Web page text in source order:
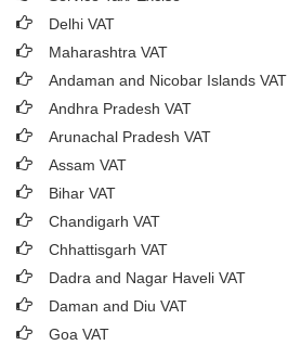
Delhi VAT
Maharashtra VAT
Andaman and Nicobar Islands VAT
Andhra Pradesh VAT
Arunachal Pradesh VAT
Assam VAT
Bihar VAT
Chandigarh VAT
Chhattisgarh VAT
Dadra and Nagar Haveli VAT
Daman and Diu VAT
Goa VAT